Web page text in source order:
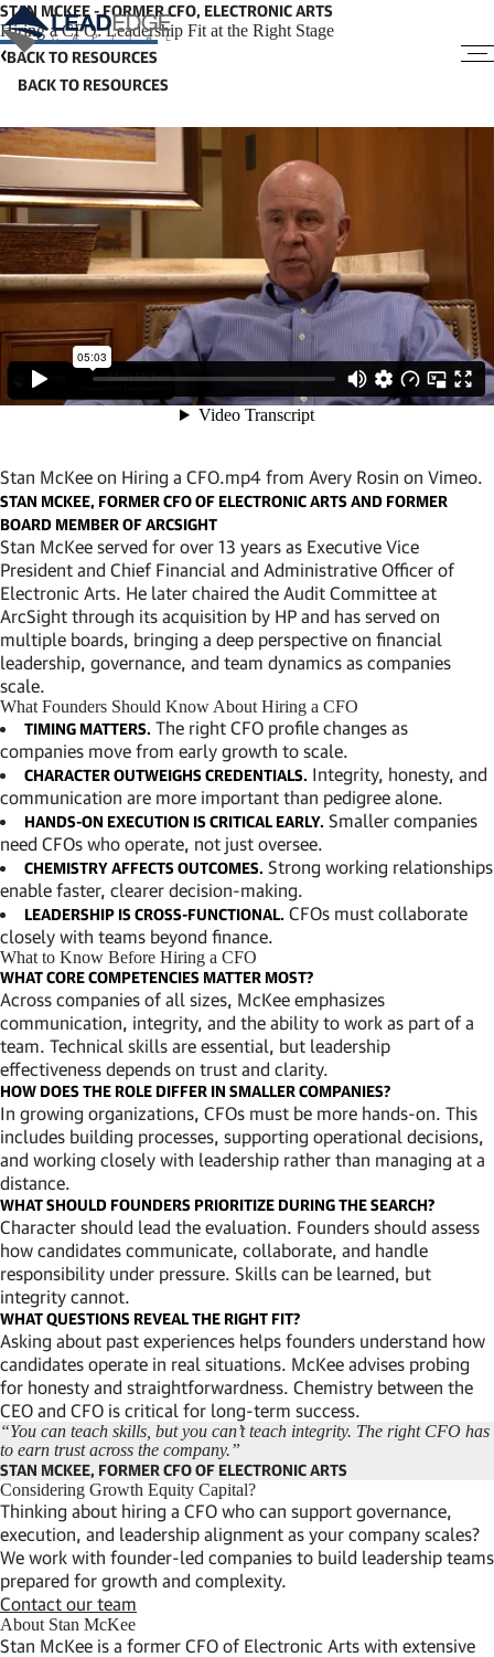
STAN MCKEE - FORMER CFO, ELECTRONIC ARTS
Hiring a CFO: Leadership Fit at the Right Stage
BACK TO RESOURCES
Stan McKee on Hiring a CFO.mp4 from Avery Rosin on Vimeo.
STAN MCKEE, FORMER CFO OF ELECTRONIC ARTS AND FORMER
BOARD MEMBER OF ARCSIGHT
Stan McKee served for over 13 years as Executive Vice
President and Chief Financial and Administrative Officer of
Electronic Arts. He later chaired the Audit Committee at
ArcSight through its acquisition by HP and has served on
multiple boards, bringing a deep perspective on financial
leadership, governance, and team dynamics as companies
scale.
What Founders Should Know About Hiring a CFO
TIMING MATTERS. The right CFO profile changes as
companies move from early growth to scale.
CHARACTER OUTWEIGHS CREDENTIALS. Integrity, honesty, and
communication are more important than pedigree alone.
HANDS-ON EXECUTION IS CRITICAL EARLY. Smaller companies
need CFOs who operate, not just oversee.
CHEMISTRY AFFECTS OUTCOMES. Strong working relationships
enable faster, clearer decision-making.
LEADERSHIP IS CROSS-FUNCTIONAL. CFOs must collaborate
closely with teams beyond finance.
What to Know Before Hiring a CFO
WHAT CORE COMPETENCIES MATTER MOST?
Across companies of all sizes, McKee emphasizes
communication, integrity, and the ability to work as part of a
team. Technical skills are essential, but leadership
effectiveness depends on trust and clarity.
HOW DOES THE ROLE DIFFER IN SMALLER COMPANIES?
In growing organizations, CFOs must be more hands-on. This
includes building processes, supporting operational decisions,
and working closely with leadership rather than managing at a
distance.
WHAT SHOULD FOUNDERS PRIORITIZE DURING THE SEARCH?
Character should lead the evaluation. Founders should assess
how candidates communicate, collaborate, and handle
responsibility under pressure. Skills can be learned, but
integrity cannot.
WHAT QUESTIONS REVEAL THE RIGHT FIT?
Asking about past experiences helps founders understand how
candidates operate in real situations. McKee advises probing
for honesty and straightforwardness. Chemistry between the
CEO and CFO is critical for long-term success.
“You can teach skills, but you can’t teach integrity. The right CFO has
to earn trust across the company.”
STAN MCKEE, FORMER CFO OF ELECTRONIC ARTS
Considering Growth Equity Capital?
Thinking about hiring a CFO who can support governance,
execution, and leadership alignment as your company scales?
We work with founder-led companies to build leadership teams
prepared for growth and complexity.
Contact our team
About Stan McKee
Stan McKee is a former CFO of Electronic Arts with extensive